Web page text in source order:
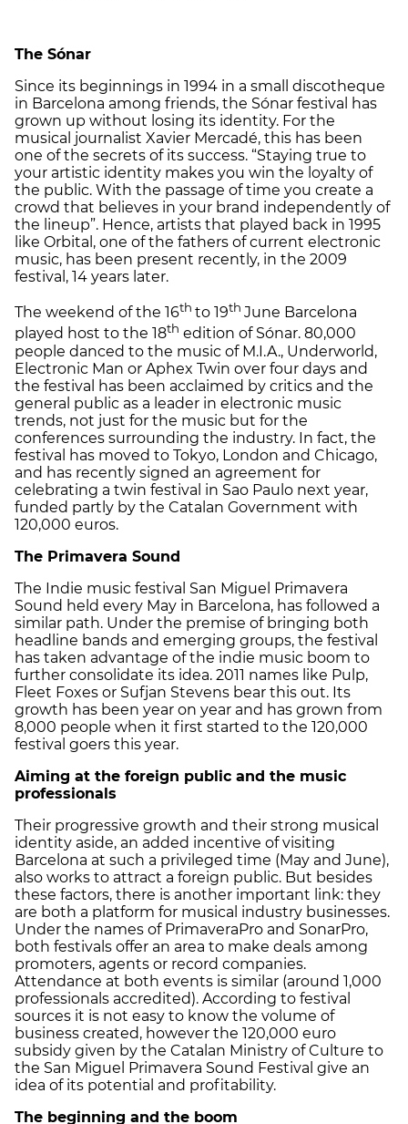
The Sónar
Since its beginnings in 1994 in a small discotheque
in Barcelona among friends, the Sónar festival has
grown up without losing its identity. For the
musical journalist Xavier Mercadé, this has been
one of the secrets of its success. “Staying true to
your artistic identity makes you win the loyalty of
the public. With the passage of time you create a
crowd that believes in your brand independently of
the lineup”. Hence, artists that played back in 1995
like Orbital, one of the fathers of current electronic
music, has been present recently, in the 2009
festival, 14 years later.
The weekend of the 16th to 19th June Barcelona
played host to the 18th edition of Sónar. 80,000
people danced to the music of M.I.A., Underworld,
Electronic Man or Aphex Twin over four days and
the festival has been acclaimed by critics and the
general public as a leader in electronic music
trends, not just for the music but for the
conferences surrounding the industry. In fact, the
festival has moved to Tokyo, London and Chicago,
and has recently signed an agreement for
celebrating a twin festival in Sao Paulo next year,
funded partly by the Catalan Government with
120,000 euros.
The Primavera Sound
The Indie music festival San Miguel Primavera
Sound held every May in Barcelona, has followed a
similar path. Under the premise of bringing both
headline bands and emerging groups, the festival
has taken advantage of the indie music boom to
further consolidate its idea. 2011 names like Pulp,
Fleet Foxes or Sufjan Stevens bear this out. Its
growth has been year on year and has grown from
8,000 people when it first started to the 120,000
festival goers this year.
Aiming at the foreign public and the music
professionals
Their progressive growth and their strong musical
identity aside, an added incentive of visiting
Barcelona at such a privileged time (May and June),
also works to attract a foreign public. But besides
these factors, there is another important link: they
are both a platform for musical industry businesses.
Under the names of PrimaveraPro and SonarPro,
both festivals offer an area to make deals among
promoters, agents or record companies.
Attendance at both events is similar (around 1,000
professionals accredited). According to festival
sources it is not easy to know the volume of
business created, however the 120,000 euro
subsidy given by the Catalan Ministry of Culture to
the San Miguel Primavera Sound Festival give an
idea of its potential and profitability.
The beginning and the boom